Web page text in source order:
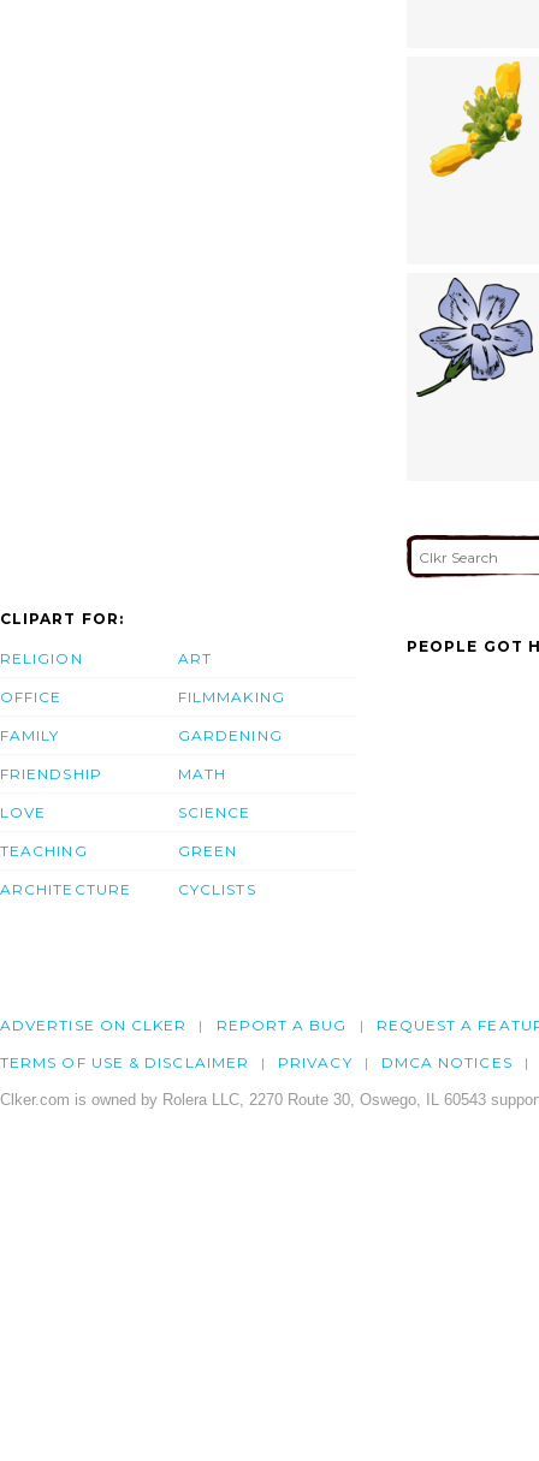
CLIPART FOR:
RELIGION
OFFICE
FAMILY
FRIENDSHIP
LOVE
TEACHING
ARCHITECTURE
ART
FILMMAKING
GARDENING
MATH
SCIENCE
GREEN
CYCLISTS
PEOPLE GOT
ADVERTISE ON CLKER REPORT A BUG REQUEST A
TERMS OF USE & DISCLAIMER PRIVACY DMCA NOTICES
Clker.com is owned by Rolera LLC, 2270 Route 30, Oswego, IL 60543